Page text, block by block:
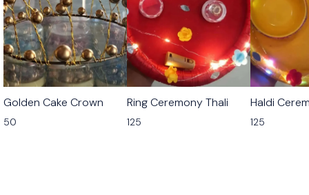
Golden Cake Crown
50
Ring Ceremony Thali
125
Haldi
125